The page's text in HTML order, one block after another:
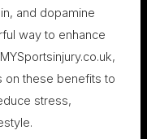
and dopamine
way to enhance
on these benefits to
stress,